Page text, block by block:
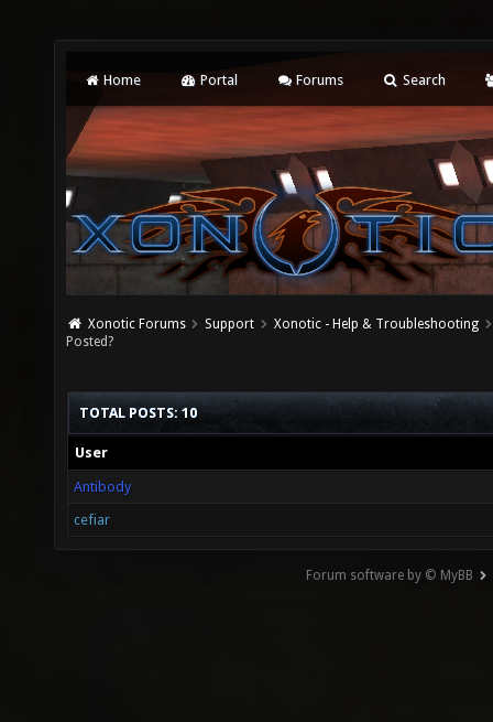
Home Portal Forums Search
Xonotic Forums Support
Xonotic - Help & Troubleshooting
Posted?
TOTAL POSTS: 10
User
Antibody
cefiar
Forum software by © MyBB